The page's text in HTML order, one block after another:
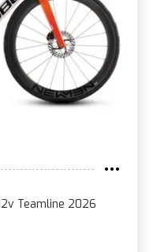
Teamline 2026